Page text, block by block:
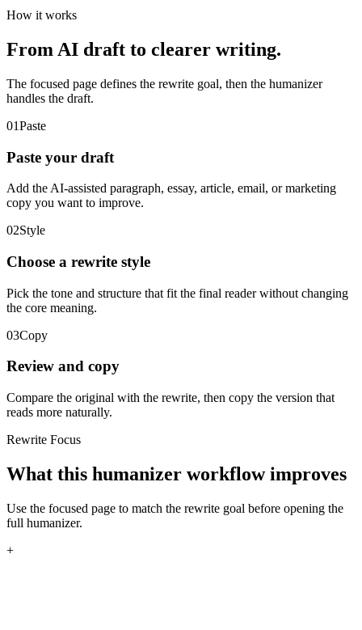
How it works
From AI draft to clearer writing.
The focused page defines the rewrite goal, then the humanizer
handles the draft.
01Paste
Paste your draft
Add the AI-assisted paragraph, essay, article, email, or marketing
copy you want to improve.
02Style
Choose a rewrite style
Pick the tone and structure that fit the final reader without changing
the core meaning.
03Copy
Review and copy
Compare the original with the rewrite, then copy the version that
reads more naturally.
Rewrite Focus
What this humanizer workflow improves
Use the focused page to match the rewrite goal before opening the
full humanizer.
+